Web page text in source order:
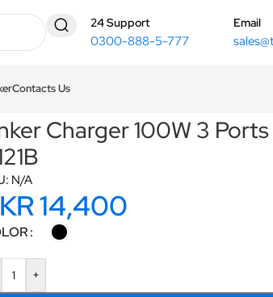
24 Support
0300-888-5-777
Email
Contacts Us
Charger 100W 3
N/A
14,400
+